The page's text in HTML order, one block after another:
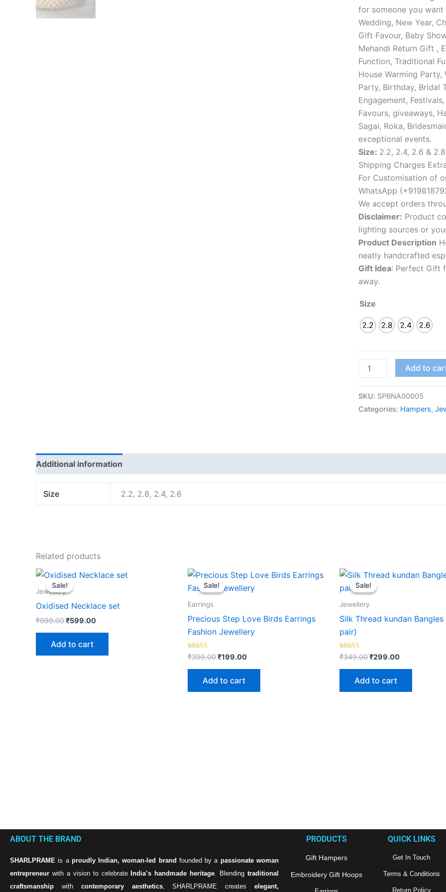
for someone you
Wedding, New Year,
Gift Favour, Baby
Mehandi Return Gift ,
Function, Traditional
House Warming Party,
Party, Birthday, Bridal
Engagement,
Favours, giveaways,
Sagai, Roka,
exceptional events.
Size: 2.2, 2.4, 2.6 & 2.8
Shipping Charges
For Customisation of
WhatsApp
We accept orders
Disclaimer: Product
lighting sources or
Product Description
neatly handcrafted
Gift Idea: Perfect Gift
away.
Size
2.2 2.8 2.4 2.6
Add to
SKU: SPBNA00005
Categories: Hampers,
Additional information
Size 2.2, 2.8, 2.4, 2.6
Related products
Sale!
Sale!
Jewellery
Oxidised Necklace set
₹999.00
Original
price
was:
₹599.00
Current
price
Add to cart
Sale!
Sale!
Earrings
Precious Step Love Birds Earrings
Fashion Jewellery
Rated
out of 5
₹399.00
Original
price
was:
₹199.00
Current
price
is:
Add to cart
Sale!
Sale!
Jewellery
Silk Thread kundan
pair)
Rated
out of 5
₹349.00
Original
price
was:
₹299.00
Current
price
Add to cart
ABOUT THE BRAND
SHARLPRAME is a proudly Indian, woman-led brand founded by a passionate woman
entrepreneur with a vision to celebrate India’s handmade heritage. Blendingtraditional
craftsmanship with contemporary aesthetics, SHARLPRAME createselegant,
PRODUCTS
Gift Hampers
Embroidery Gift Hoops
QUICK LINKS
Get In Touch
Terms & Conditions
Return Policy